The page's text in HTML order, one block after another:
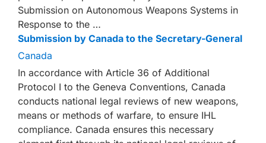
Submission on Autonomous Weapons Systems in
Response to the …
Submission by Canada to the Secretary-General
Canada
In accordance with Article 36 of Additional
Protocol I to the Geneva Conventions, Canada
conducts national legal reviews of new weapons,
means or methods of warfare, to ensure IHL
compliance. Canada ensures this necessary